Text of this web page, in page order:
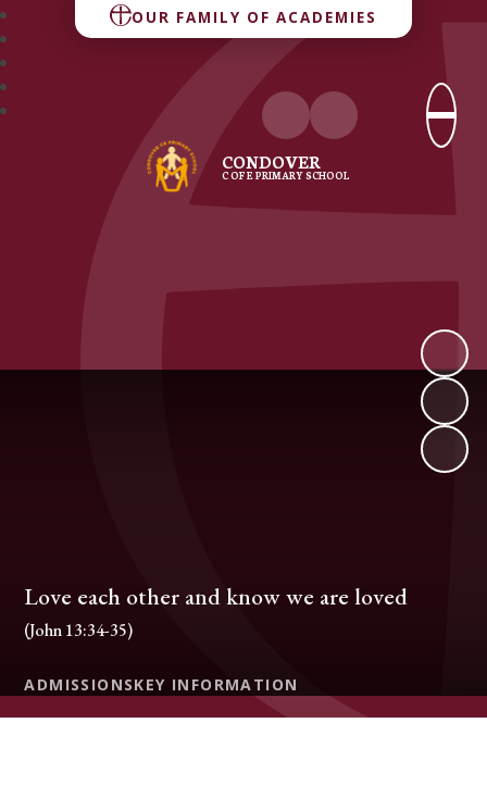
OUR FAMILY OF ACADEMIES
CONDOVER
C OF E PRIMARY SCHOOL
Love each other and know we are loved
(John 13:34-35)
ADMISSIONSKEY INFORMATION